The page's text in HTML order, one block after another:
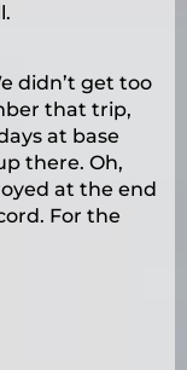
didn’t get too
that trip,
at base
there. Oh,
at the end
For the